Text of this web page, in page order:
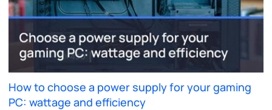
How to choose a power supply for your gaming
PC: wattage and efficiency